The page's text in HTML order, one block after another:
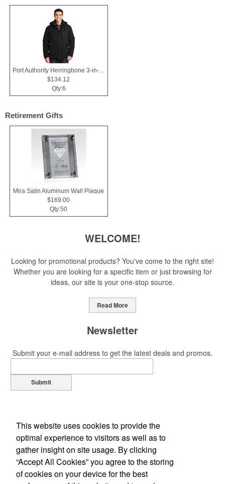
Port Authority Herringbone 3-in-1 Parka.
$134.12
Qty:6
Retirement Gifts
Mira Satin Aluminum Wall Plaque
$169.00
Qty:50
WELCOME!
Looking for promotional products? You've come to the right site!
Whether you are looking for a specific item or just browsing for
ideas, our site is your one-stop source.
Read More
Newsletter
Submit your e-mail address to get the latest deals and promos.
Submit
Office Location
This website uses cookies to provide the
optimal experience to visitors as well as to
gather insight on site usage. By clicking
“Accept All Cookies” you agree to the storing
of cookies on your device for the best